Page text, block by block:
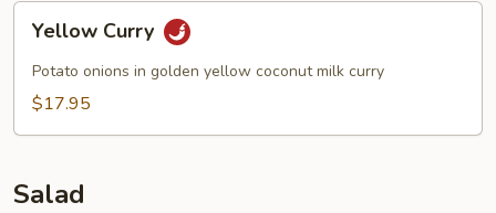
Yellow
Curry
Yellow Curry
Potato onions in golden yellow coconut milk curry
$17.95
Salad